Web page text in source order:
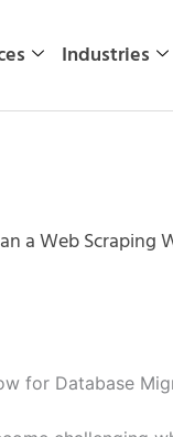
Industries
a Web
for Database